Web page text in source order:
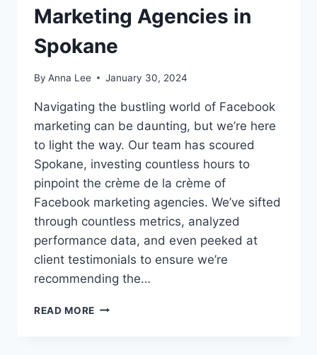
Marketing Agencies in
Spokane
By Anna Lee January 30, 2024
Navigating the bustling world of Facebook
marketing can be daunting, but we’re here
to light the way. Our team has scoured
Spokane, investing countless hours to
pinpoint the crème de la crème of
Facebook marketing agencies. We’ve sifted
through countless metrics, analyzed
performance data, and even peeked at
client testimonials to ensure we’re
recommending the…
READ MORE 5